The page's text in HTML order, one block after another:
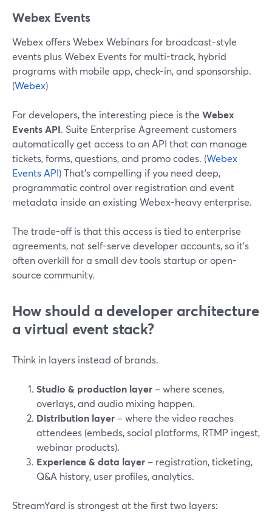
Webex Events
Webex offers Webex Webinars for broadcast-style
events plus Webex Events for multi-track, hybrid
programs with mobile app, check-in, and sponsorship.
(Webex)
For developers, the interesting piece is the Webex
Events API. Suite Enterprise Agreement customers
automatically get access to an API that can manage
tickets, forms, questions, and promo codes. (Webex
Events API) That’s compelling if you need deep,
programmatic control over registration and event
metadata inside an existing Webex-heavy enterprise.
The trade-off is that this access is tied to enterprise
agreements, not self-serve developer accounts, so it’s
often overkill for a small dev tools startup or open-
source community.
How should a developer architecture
a virtual event stack?
Think in layers instead of brands.
Studio & production layer – where scenes,
overlays, and audio mixing happen.
Distribution layer – where the video reaches
attendees (embeds, social platforms, RTMP ingest,
webinar products).
Experience & data layer – registration, ticketing,
Q&A history, user profiles, analytics.
StreamYard is strongest at the first two layers: